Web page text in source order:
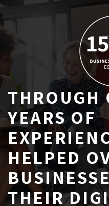
THROUGH
YEARS OF
HELPED
THEIR